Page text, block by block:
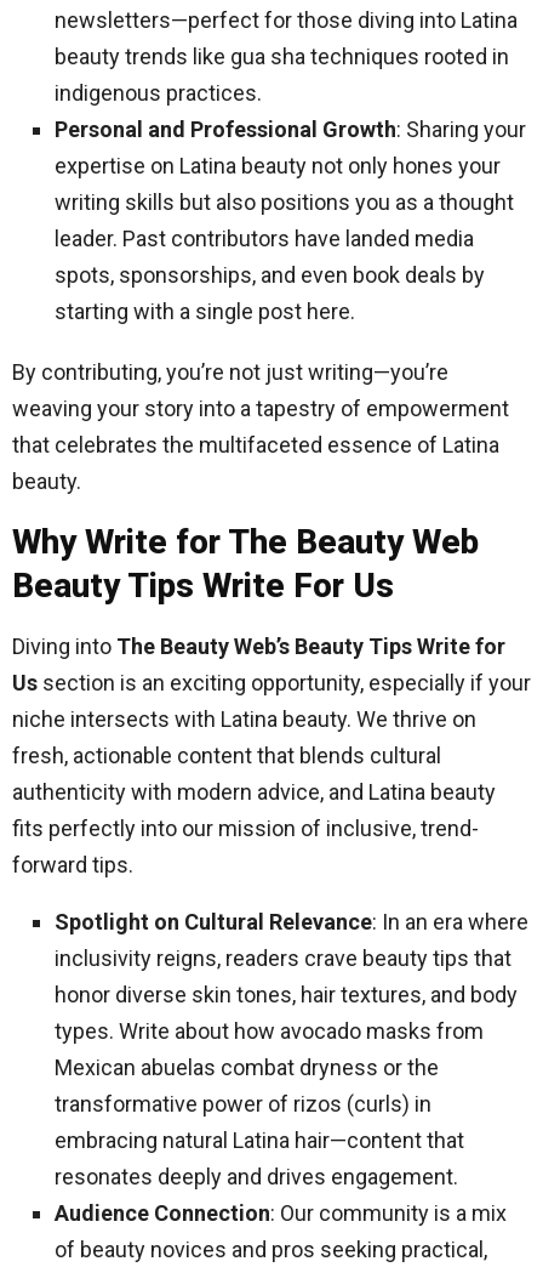
newsletters—perfect for those diving into Latina
beauty trends like gua sha techniques rooted in
indigenous practices.
Personal and Professional Growth: Sharing your
expertise on Latina beauty not only hones your
writing skills but also positions you as a thought
leader. Past contributors have landed media
spots, sponsorships, and even book deals by
starting with a single post here.
By contributing, you’re not just writing—you’re
weaving your story into a tapestry of empowerment
that celebrates the multifaceted essence of Latina
beauty.
Why Write for The Beauty Web
Beauty Tips Write For Us
Diving into The Beauty Web’s Beauty Tips Write for
Us section is an exciting opportunity, especially if your
niche intersects with Latina beauty. We thrive on
fresh, actionable content that blends cultural
authenticity with modern advice, and Latina beauty
fits perfectly into our mission of inclusive, trend-
forward tips.
Spotlight on Cultural Relevance: In an era where
inclusivity reigns, readers crave beauty tips that
honor diverse skin tones, hair textures, and body
types. Write about how avocado masks from
Mexican abuelas combat dryness or the
transformative power of rizos (curls) in
embracing natural Latina hair—content that
resonates deeply and drives engagement.
Audience Connection: Our community is a mix
of beauty novices and pros seeking practical,